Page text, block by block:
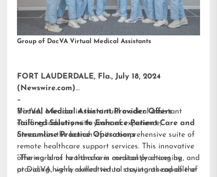
Group of DocVA Virtual Medical Assistants
FORT LAUDERDALE, Fla., July 18, 2024
(Newswire.com)
–
DocVA, a leader in the virtual medical assistant
staffing industry with years of experience,
announces the launch of its comprehensive suite of
remote healthcare support services. This innovative
offering aims to transform medical practices by
providing highly skilled virtual assistants capable of
Virtual Medical Assistant Provider Offers
Tailored Solutions to Enhance Patient Care and
Streamline Practice Operations
“The world of healthcare is constantly changing, and
at DocVA, we’re committed to staying ahead of the